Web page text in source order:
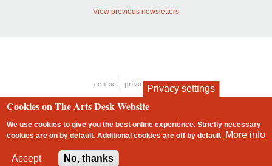
View previous newsletters
Footer
contact privacy and cookies
Privacy settings
Cookies on The Arts Desk Website
We use cookies to give you the best online experience. Strictly necessary
cookies are on by default. Additional cookies areoff by default More info
Accept No, thanks